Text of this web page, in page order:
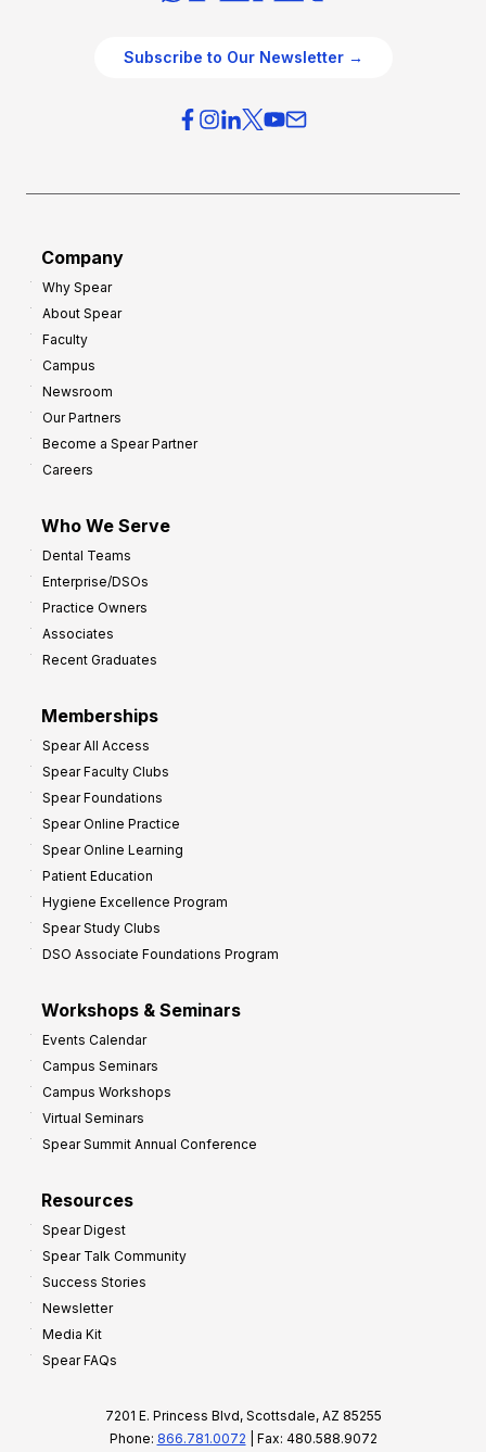
Subscribe to Our Newsletter →
Company
Why Spear
About Spear
Faculty
Campus
Newsroom
Our Partners
Become a Spear Partner
Careers
Who We Serve
Dental Teams
Enterprise/DSOs
Practice Owners
Associates
Recent Graduates
Memberships
Spear All Access
Spear Faculty Clubs
Spear Foundations
Spear Online Practice
Spear Online Learning
Patient Education
Hygiene Excellence Program
Spear Study Clubs
DSO Associate Foundations Program
Workshops & Seminars
Events Calendar
Campus Seminars
Campus Workshops
Virtual Seminars
Spear Summit Annual Conference
Resources
Spear Digest
Spear Talk Community
Success Stories
Newsletter
Media Kit
Spear FAQs
7201 E. Princess Blvd, Scottsdale, AZ 85255
Phone: 866.781.0072 | Fax: 480.588.9072